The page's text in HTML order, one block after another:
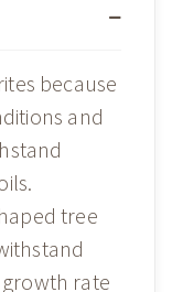
because
and
tree
rate